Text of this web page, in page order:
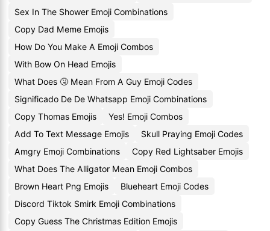
Sex In The Shower Emoji Combinations
Copy Dad Meme Emojis
How Do You Make A Emoji Combos
With Bow On Head Emojis
What Does 🤧 Mean From A Guy Emoji Codes
Significado De De Whatsapp Emoji Combinations
Copy Thomas Emojis
Yes! Emoji Combos
Add To Text Message Emojis
Skull Praying Emoji Codes
Amgry Emoji Combinations
Copy Red Lightsaber Emojis
What Does The Alligator Mean Emoji Combos
Brown Heart Png Emojis
Blueheart Emoji Codes
Discord Tiktok Smirk Emoji Combinations
Copy Guess The Christmas Edition Emojis